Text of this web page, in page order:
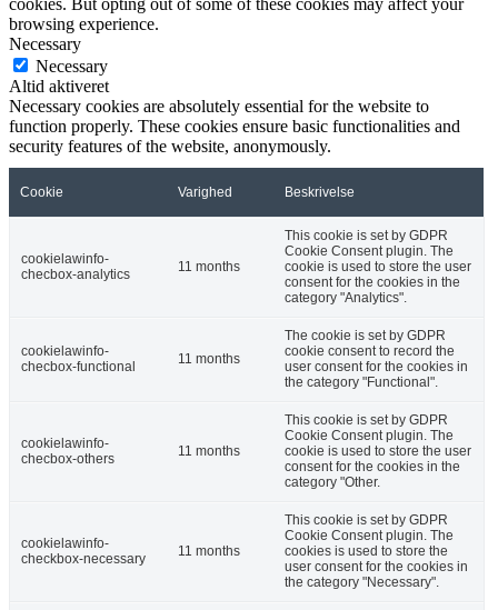
browsing experience.
Necessary
Necessary
Altid aktiveret
Necessary cookies are absolutely essential for the website to
function properly. These cookies ensure basic functionalities and
security features of the website, anonymously.
Cookie Varighed Beskrivelse
cookielawinfo-
checbox-analytics
11 months
This cookie is set by GDPR
Cookie Consent plugin. The
cookie is used to store the user
consent for the cookies in the
category "Analytics".
cookielawinfo-
checbox-functional
11 months
The cookie is set by GDPR
cookie consent to record the
user consent for the cookies in
the category "Functional".
cookielawinfo-
checbox-others
11 months
This cookie is set by GDPR
Cookie Consent plugin. The
cookie is used to store the user
consent for the cookies in the
category "Other.
cookielawinfo-
checkbox-necessary
11 months
This cookie is set by GDPR
Cookie Consent plugin. The
cookies is used to store the
user consent for the cookies in
the category "Necessary".